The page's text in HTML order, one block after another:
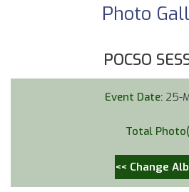
Photo
POCSO
Event Date: 25-
Total
<< Change